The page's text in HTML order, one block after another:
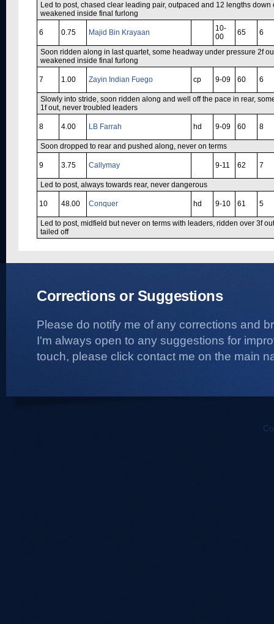
Led to post, chased clear leading pair, outpaced and 12 lengths
weakened inside final furlong
6 0.75 Majid Bin Krayaan
10-
00
65 6
Soon ridden along in last quartet, some headway under pressure 2f
weakened inside final furlong
7 1.00 Zayin Indian Fuego cp 9-09 60 6
Slowly into stride, soon ridden along and well off the pace in rear,
1f out, never troubled leaders
8 4.00 LB Farrah hd 9-09 60 8
Soon dropped to rear and pushed along, never on terms
9 3.75 Callymay 9-11 62 7
Led to post, always towards rear, never dangerous
10 48.00 Conquer hd 9-10 61 5
Led to post, midfield but never on terms with leaders, ridden over 3f
tailed off
Corrections or Suggestions
Please do notify me of any corrections and
I'm always open to any suggestions for
touch, please click contact me on the main